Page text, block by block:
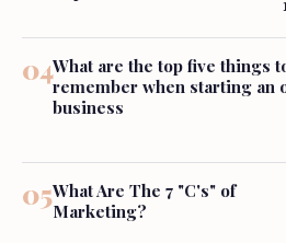
What are the top five things
remember when starting an
business
What Are The 7 "C's" of
Marketing?